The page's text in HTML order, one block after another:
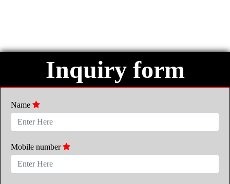
Inquiry form
Name
Mobile number